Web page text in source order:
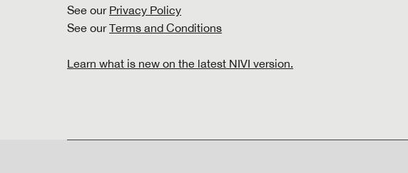
See our Privacy Policy
See ourTerms and Conditions
Learn what is new on the latest NIVI version.